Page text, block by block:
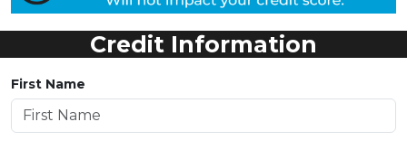
Credit Information
First Name